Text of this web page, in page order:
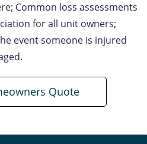
Common loss assessments
for all unit owners;
event someone is injured
Quote